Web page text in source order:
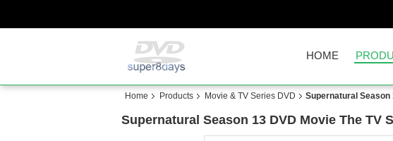
HOME
Home Products Movie & TV Series DVD Supernatural Season
Supernatural Season 13 DVD Movie The TV